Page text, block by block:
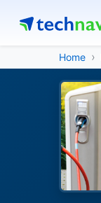
Home